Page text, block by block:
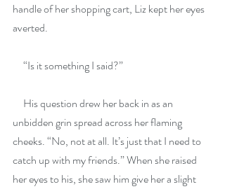
handle of her shopping cart, Liz kept her eyes
averted.
“Is it something I said?”
His question drew her back in as an
unbidden grin spread across her flaming
cheeks. “No, not at all. It’s just that I need to
catch up with my friends.” When she raised
her eyes to his, she saw him give her a slight